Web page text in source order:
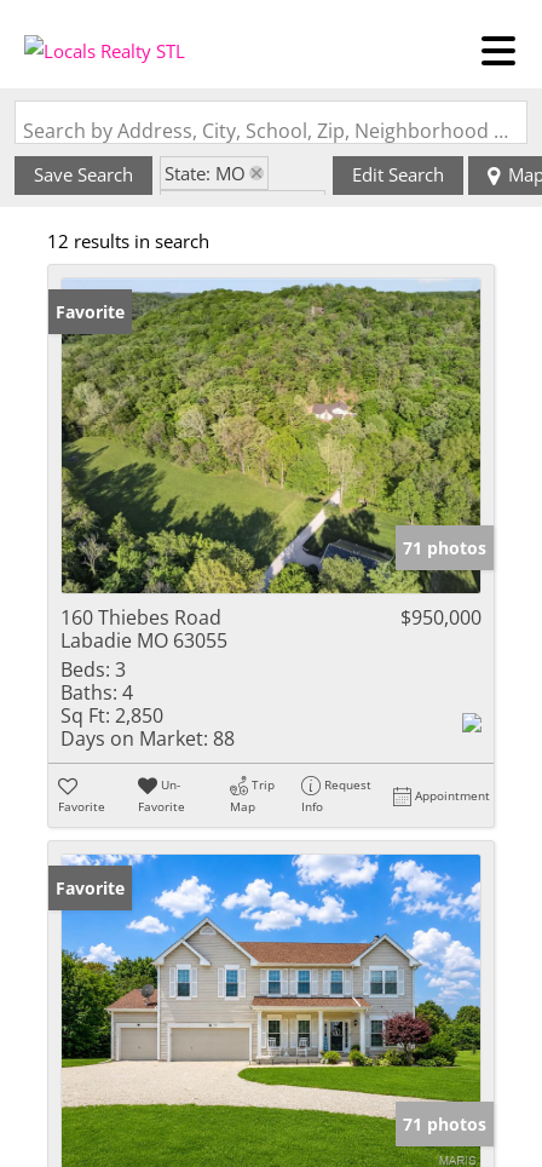
Search by Address, City, School, Zip, Neighborhood or #MLS
Save Search
State: MO
Edit Search
12 results in search
Favorite
71 photos
160 Thiebes Road
Labadie MO 63055
$950,000
Beds: 3
Baths: 4
Sq Ft: 2,850
Days on Market: 88
Favorite
Un-
Favorite
Trip
Map
Request
Info
Appointment
Favorite
71 photos